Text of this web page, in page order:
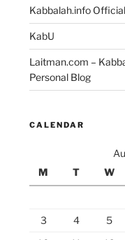
Kabbalah.info
KabU
Laitman.com –
Personal Blog
CALENDAR
M
T W
3
4 5